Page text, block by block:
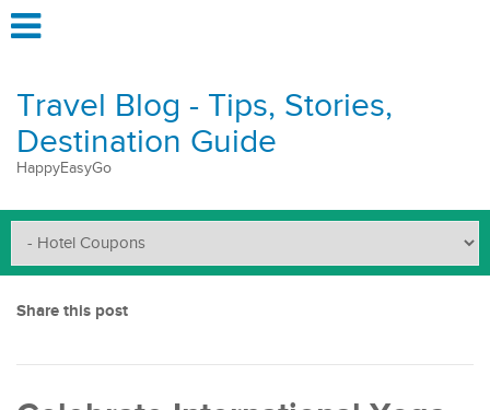
Travel Blog - Tips, Stories,
Destination Guide
HappyEasyGo
Share this post